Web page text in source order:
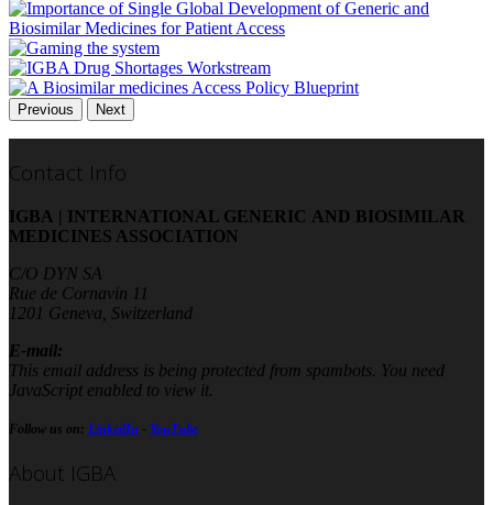
Previous Next
Contact Info
IGBA | INTERNATIONAL GENERIC AND BIOSIMILAR
MEDICINES ASSOCIATION
C/O DYN SA
Rue de Cornavin 11
1201 Geneva, Switzerland
E-mail:
This email address is being protected from spambots. You need
JavaScript enabled to view it.
Follow us on: LinkedIn - YouTube
About IGBA